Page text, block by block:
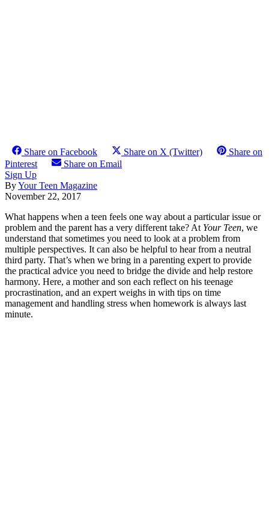
Share on Facebook Share on X (Twitter)
Share on
Pinterest
Share on Email
Sign Up
ByYour Teen Magazine
November 22, 2017
What happens when a teen feels one way about a particular issue or
problem and the parent has a very different take? At Your Teen, we
understand that sometimes you need to look at a problem from
multiple perspectives. It can also be helpful to hear from a neutral
third party. That’s when we bring in a parenting expert to provide
the practical advice you need to bridge the divide and help restore
harmony. Here, a mother and son each reflect on his teenage
procrastination, and an expert weighs in with tips on time
management and handling stress when homework is always last
minute.